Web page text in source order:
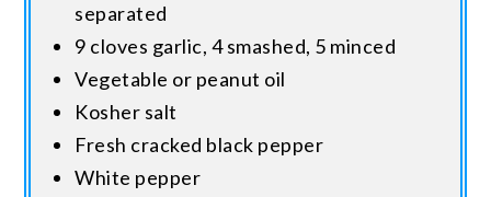
separated
9 cloves garlic, 4 smashed, 5 minced
Vegetable or peanut oil
Kosher salt
Fresh cracked black pepper
White pepper